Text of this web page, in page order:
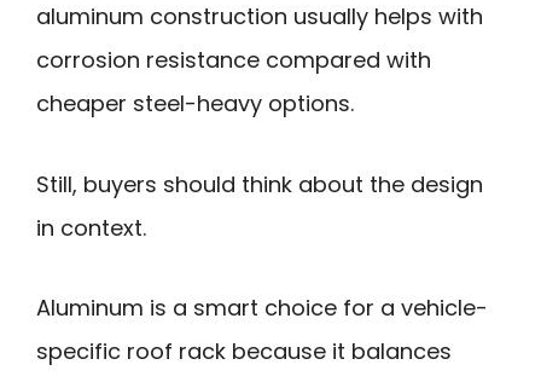
aluminum construction usually helps with
corrosion resistance compared with
cheaper steel-heavy options.
Still, buyers should think about the design
in context.
Aluminum is a smart choice for a vehicle-
specific roof rack because it balances